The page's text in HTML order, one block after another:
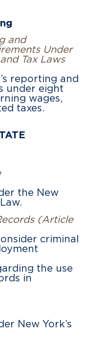
and
Under
Tax Laws
reporting and
under eight
wages,
taxes.
the New
(Article
criminal
the use
in
New York’s